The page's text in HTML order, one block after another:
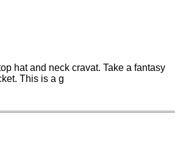
hat and neck cravat. Take a fantasy
This is a g